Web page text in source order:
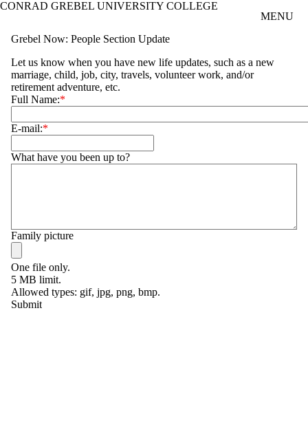
Skip to main content
CONRAD GREBEL UNIVERSITY COLLEGE
MENU
Grebel Now: People Section Update
Let us know when you have new life updates, such as a new
marriage, child, job, city, travels, volunteer work, and/or
retirement adventure, etc.
Full Name:
E-mail:
What have you been up to?
Family picture
One file only.
5 MB limit.
Allowed types: gif, jpg, png, bmp.